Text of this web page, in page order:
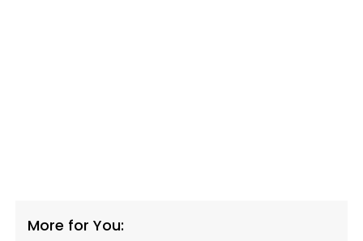
More for You: